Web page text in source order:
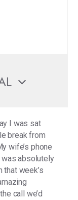
I was sat
break from
wife’s phone
was absolutely
that week’s
call we’d